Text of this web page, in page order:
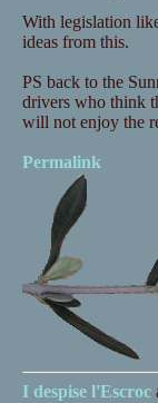
With legislation
ideas from this.
PS back to the
drivers who think
will not enjoy the
Permalink
I despise l'Escroc